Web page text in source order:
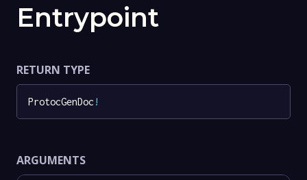
Entrypoint
RETURN TYPE
ProtocGenDoc !
ARGUMENTS